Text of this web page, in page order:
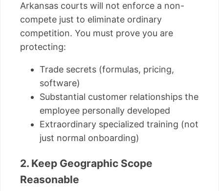
Arkansas courts will not enforce a non-
compete just to eliminate ordinary
competition. You must prove you are
protecting:
Trade secrets (formulas, pricing,
software)
Substantial customer relationships the
employee personally developed
Extraordinary specialized training (not
just normal onboarding)
2. Keep Geographic Scope
Reasonable